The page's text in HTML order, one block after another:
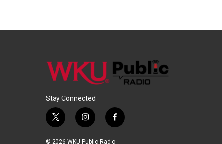
Stay Connected
t
w
i
i
n
s
f
a
c
© 2026 WKU Public Radio